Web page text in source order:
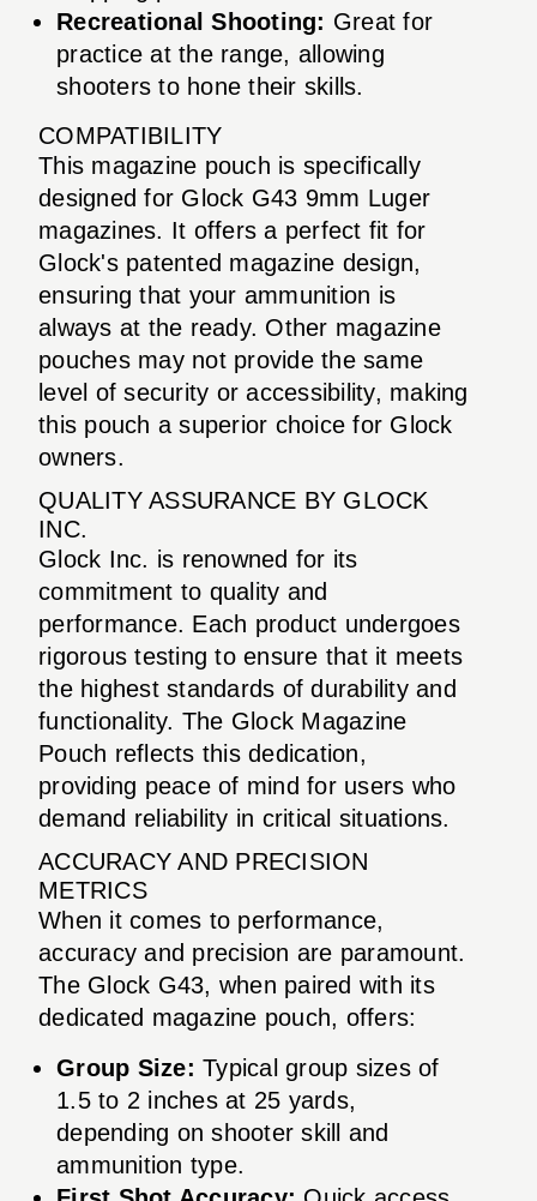
Recreational Shooting: Great for
practice at the range, allowing
shooters to hone their skills.
COMPATIBILITY
This magazine pouch is specifically
designed for Glock G43 9mm Luger
magazines. It offers a perfect fit for
Glock's patented magazine design,
ensuring that your ammunition is
always at the ready. Other magazine
pouches may not provide the same
level of security or accessibility, making
this pouch a superior choice for Glock
owners.
QUALITY ASSURANCE BY GLOCK
INC.
Glock Inc. is renowned for its
commitment to quality and
performance. Each product undergoes
rigorous testing to ensure that it meets
the highest standards of durability and
functionality. The Glock Magazine
Pouch reflects this dedication,
providing peace of mind for users who
demand reliability in critical situations.
ACCURACY AND PRECISION
METRICS
When it comes to performance,
accuracy and precision are paramount.
The Glock G43, when paired with its
dedicated magazine pouch, offers:
Group Size: Typical group sizes of
1.5 to 2 inches at 25 yards,
depending on shooter skill and
ammunition type.